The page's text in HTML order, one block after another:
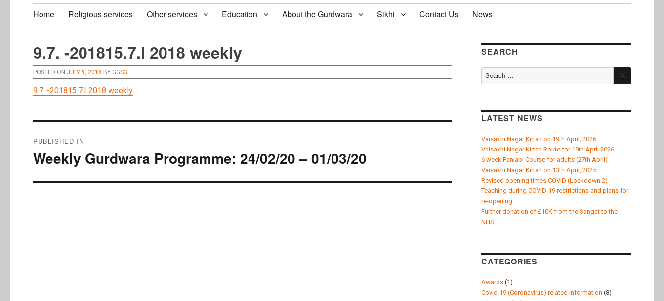
Home Religious services Other services Education About the Gurdwara Sikhi Contact Us News
9.7. -201815.7.I 2018 weekly
POSTED ON JULY 9, 2018 BY GGSG
9.7. -201815.7.I 2018 weekly
navigation
PUBLISHED IN
Weekly Gurdwara Programme: 24/02/20 – 01/03/20
SEARCH
Search
for:
SEARCH
LATEST NEWS
Vaisakhi Nagar Kirtan on 19th April, 2026
Vaisakhi Nagar Kirtan Route for 19th April 2026
6 week Panjabi Course for adults (27th April)
Vaisakhi Nagar Kirtan on 13th April, 2025
Revised opening times COVID (Lockdown 2)
Teaching during COVID-19 restrictions and plans for
re-opening
Further donation of £10K from the Sangat to the
NHS
CATEGORIES
Awards (1)
Covid-19 (Coronavirus) related information (8)